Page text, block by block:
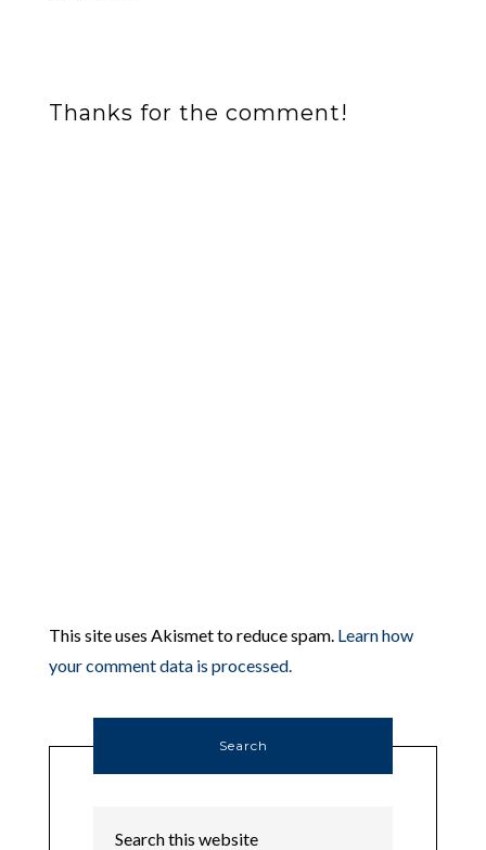
Thanks for the comment!
This site uses Akismet to reduce spam. Learn how
your comment data is processed.
Search